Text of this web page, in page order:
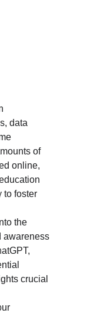
data
of
online,
to foster
the
awareness
crucial